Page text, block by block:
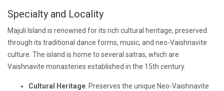
Specialty and Locality
Majuli Island is renowned for its rich cultural heritage, preserved
through its traditional dance forms, music, and neo-Vaishnavite
culture. The island is home to several satras, which are
Vaishnavite monasteries established in the 15th century.
Cultural Heritage: Preserves the unique Neo-Vaishnavite